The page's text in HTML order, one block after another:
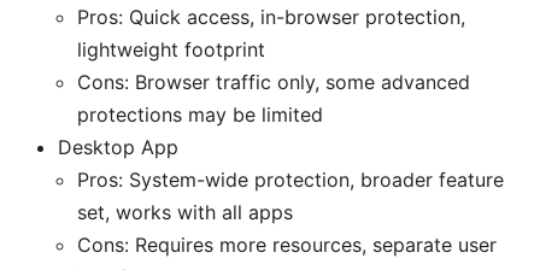
Pros: Quick access, in-browser protection,
lightweight footprint
Cons: Browser traffic only, some advanced
protections may be limited
Desktop App
Pros: System-wide protection, broader feature
set, works with all apps
Cons: Requires more resources, separate user